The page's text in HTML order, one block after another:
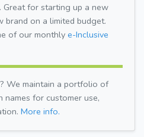
for starting up a new
brand on a limited budget.
of our monthly e-Inclusive
We maintain a portfolio of
names for customer use,
More info.